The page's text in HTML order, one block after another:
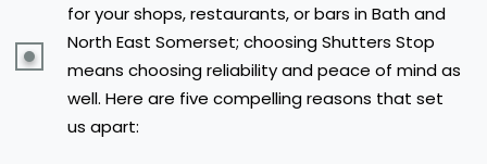
for your shops, restaurants, or bars in Bath and
North East Somerset; choosing Shutters Stop
means choosing reliability and peace of mind as
well. Here are five compelling reasons that set
us apart: